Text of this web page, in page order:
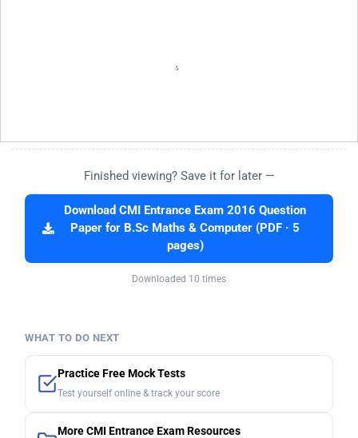
Finished viewing? Save it for later —
Download CMI Entrance Exam 2016 Question
Paper for B.Sc Maths & Computer (PDF · 5
pages)
Downloaded 10 times
WHAT TO DO NEXT
Practice Free Mock Tests
Test yourself online & track your score
More CMI Entrance Exam Resources